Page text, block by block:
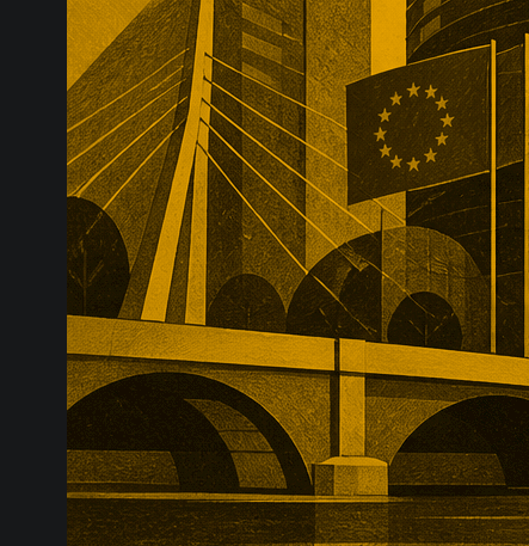
substantial
recurring
market
recreate.